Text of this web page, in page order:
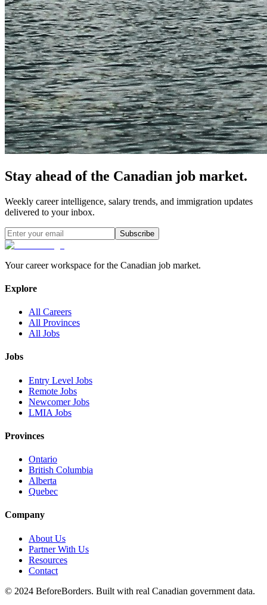
Stay ahead of the Canadian job market.
Weekly career intelligence, salary trends, and immigration updates
delivered to your inbox.
Subscribe
Your career workspace for the Canadian job market.
Explore
All Careers
All Provinces
All Jobs
Jobs
Entry Level Jobs
Remote Jobs
Newcomer Jobs
LMIA Jobs
Provinces
Ontario
British Columbia
Alberta
Quebec
Company
About Us
Partner With Us
Resources
Contact
© 2024 BeforeBorders. Built with real Canadian government data.